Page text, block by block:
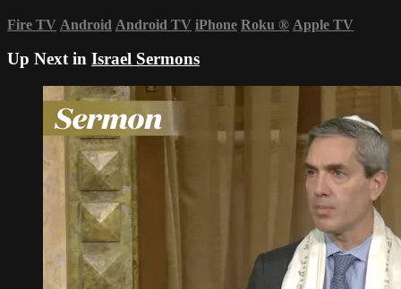
Fire TV Android Android TV iPhone Roku ® Apple TV
Up Next in Israel Sermons